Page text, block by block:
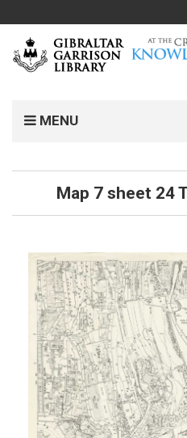
MENU
Map 7 sheet 24